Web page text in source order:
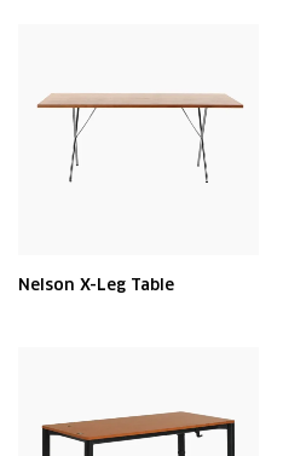
Nelson X-Leg Table